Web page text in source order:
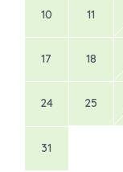
10 11
17 18
24 25
31